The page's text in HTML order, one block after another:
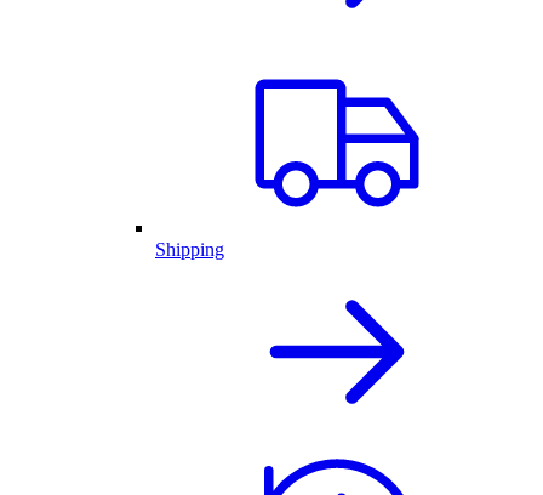
Shipping